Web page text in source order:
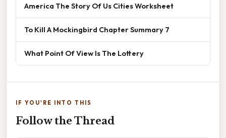
America The Story Of Us Cities Worksheet
To Kill A Mockingbird Chapter Summary 7
What Point Of View Is The Lottery
IF YOU'RE INTO THIS
Follow the Thread